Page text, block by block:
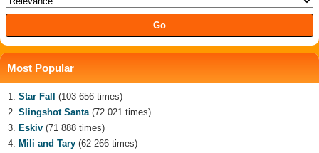
Most Popular
Star Fall
(103 656 times)
Slingshot Santa(72 021 times)
Eskiv (71 888 times)
Mili and Tary (62 266 times)